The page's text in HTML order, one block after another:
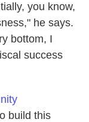
you know,
he says.
bottom, I
success
build this